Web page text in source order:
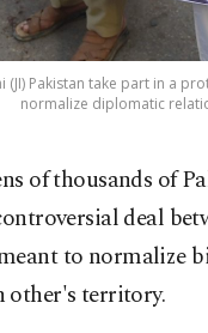
(JI) Pakistan take part in a
normalize diplomatic
of thousands of
deal
to normalize
other's territory.